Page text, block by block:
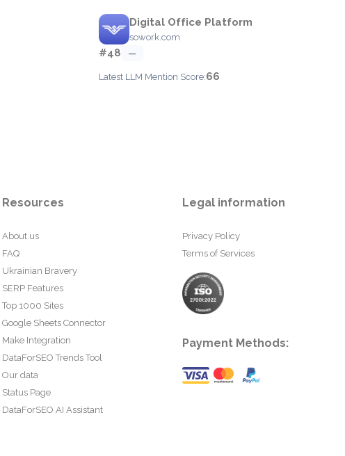
Digital Office Platform
sowork.com
#48 —
Latest LLM Mention Score:66
Resources
About us
FAQ
Ukrainian Bravery
SERP Features
Top 1000 Sites
Google Sheets Connector
Make Integration
DataForSEO Trends Tool
Our data
Status Page
DataForSEO AI Assistant
Legal information
Privacy Policy
Terms of Services
Payment Methods: